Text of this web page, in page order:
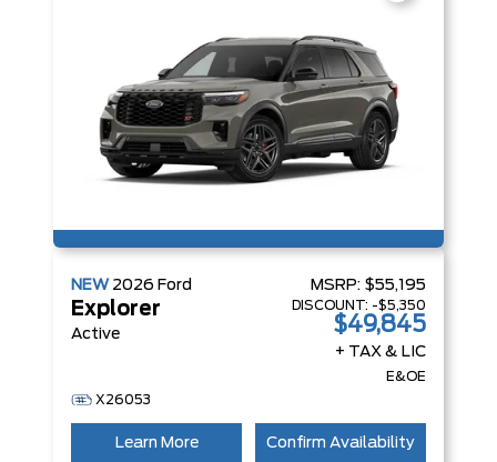
NEW 2026 Ford
Explorer
Active
MSRP: $55,195
DISCOUNT: -$5,350
$49,845
+ TAX & LIC
E&OE
X26053
Learn More Confirm Availability